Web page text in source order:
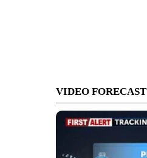
VIDEO FORECAST